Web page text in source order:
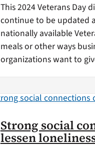
This 2024 Veterans Day
continue to be updated
nationally available
meals or other ways
organizations want to
Strong social
lessen